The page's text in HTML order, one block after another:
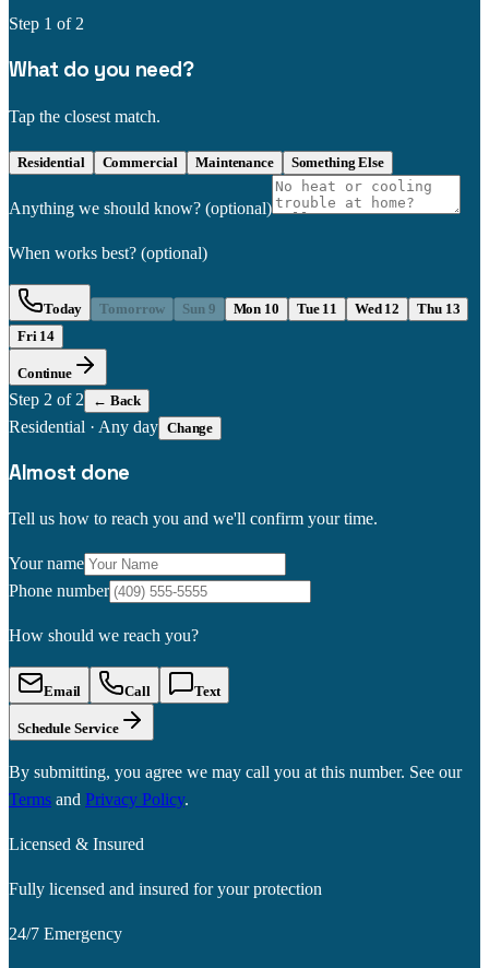
Step 1 of 2
What do you need?
Tap the closest match.
Residential Commercial Maintenance Something Else
Anything we should know? (optional)
When works best? (optional)
Today Tomorrow Sun 9 Mon 10 Tue 11 Wed 12
Thu 13
Fri 14
Continue
Step 2 of 2 ← Back
Residential · Any day Change
Almost done
Tell us how to reach you and we'll confirm your time.
Your name
Phone number
How should we reach you?
Email Call Text
Schedule Service
By submitting, you agree we may call you at this number. See our
Terms and Privacy Policy.
Licensed & Insured
Fully licensed and insured for your protection
24/7 Emergency